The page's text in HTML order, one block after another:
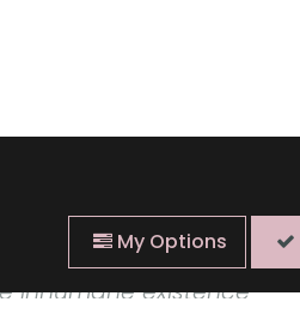
My Options
with the unbearable
inhumane existence